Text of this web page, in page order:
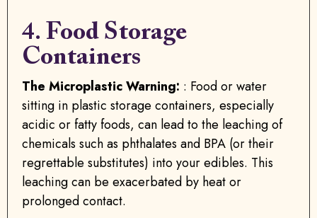
4. Food Storage
Containers
The Microplastic Warning: : Food or water
sitting in plastic storage containers, especially
acidic or fatty foods, can lead to the leaching of
chemicals such as phthalates and BPA (or their
regrettable substitutes) into your edibles. This
leaching can be exacerbated by heat or
prolonged contact.